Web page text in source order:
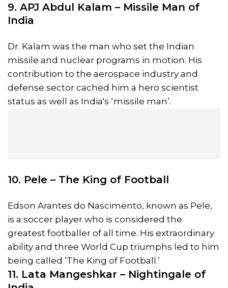
9. APJ Abdul Kalam – Missile Man of
India
Dr. Kalam was the man who set the Indian
missile and nuclear programs in motion. His
contribution to the aerospace industry and
defense sector cached him a hero scientist
status as well as India's ‘missile man’.
10. Pele – The King of Football
Edson Arantes do Nascimento, known as Pele,
is a soccer player who is considered the
greatest footballer of all time. His extraordinary
ability and three World Cup triumphs led to him
being called ‘The King of Football.’
11. Lata Mangeshkar – Nightingale of